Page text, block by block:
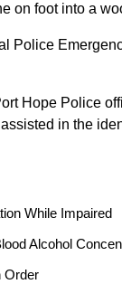
on foot into a
Police
Hope Police
in the
While Impaired
Alcohol
Order